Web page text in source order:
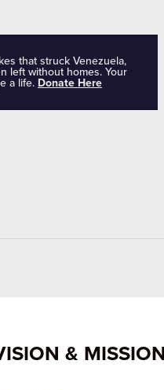
that struck Venezuela,
left without homes. Your
a life. Donate Here
&